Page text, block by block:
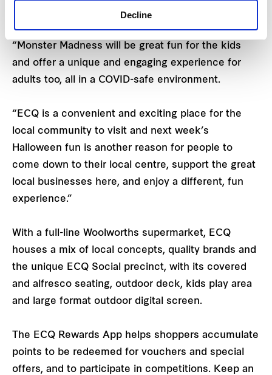
Decline
Amanda Whittle, ECQ Centre Manager, says:
“Monster Madness will be great fun for the kids
and offer a unique and engaging experience for
adults too, all in a COVID-safe environment.
“ECQ is a convenient and exciting place for the
local community to visit and next week’s
Halloween fun is another reason for people to
come down to their local centre, support the great
local businesses here, and enjoy a different, fun
experience.”
With a full-line Woolworths supermarket, ECQ
houses a mix of local concepts, quality brands and
the unique ECQ Social precinct, with its covered
and alfresco seating, outdoor deck, kids play area
and large format outdoor digital screen.
The ECQ Rewards App helps shoppers accumulate
points to be redeemed for vouchers and special
offers, and to participate in competitions. Keep an